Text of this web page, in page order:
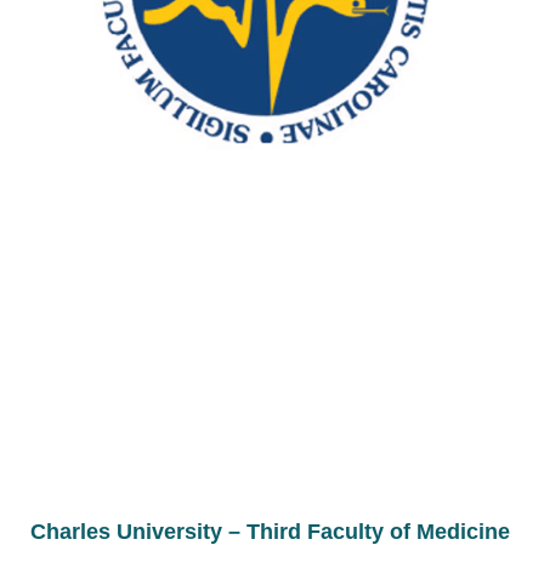
Charles University – Third Faculty of Medicine